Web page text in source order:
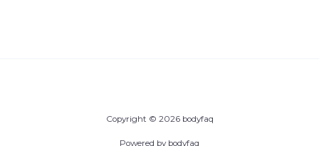
Copyright © 2026 bodyfaq
Powered by bodyfaq